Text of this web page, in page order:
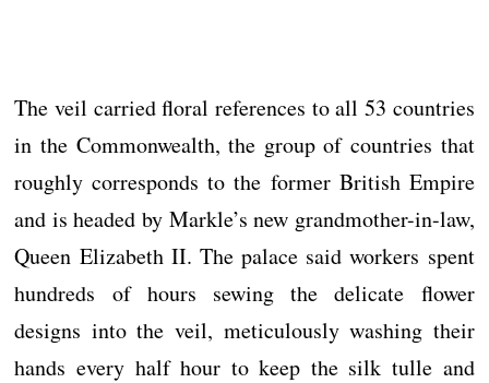
The veil carried floral references to all 53 countries
in the Commonwealth, the group of countries that
roughly corresponds to the former British Empire
and is headed by Markle’s new grandmother-in-law,
Queen Elizabeth II. The palace said workers spent
hundreds of hours sewing the delicate flower
designs into the veil, meticulously washing their
hands every half hour to keep the silk tulle and